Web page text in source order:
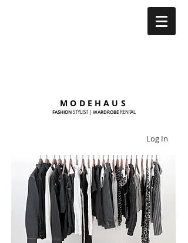
MODEHAUS
FASHION STYLIST| WARDROBE RENTAL
Log In